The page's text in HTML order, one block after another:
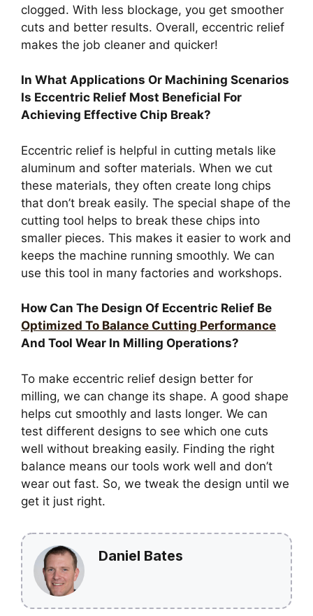
clogged. With less blockage, you get smoother
cuts and better results. Overall, eccentric relief
makes the job cleaner and quicker!
In What Applications Or Machining Scenarios
Is Eccentric Relief Most Beneficial For
Achieving Effective Chip Break?
Eccentric relief is helpful in cutting metals like
aluminum and softer materials. When we cut
these materials, they often create long chips
that don’t break easily. The special shape of the
cutting tool helps to break these chips into
smaller pieces. This makes it easier to work and
keeps the machine running smoothly. We can
use this tool in many factories and workshops.
How Can The Design Of Eccentric Relief Be
Optimized To Balance Cutting Performance
And Tool Wear In Milling Operations?
To make eccentric relief design better for
milling, we can change its shape. A good shape
helps cut smoothly and lasts longer. We can
test different designs to see which one cuts
well without breaking easily. Finding the right
balance means our tools work well and don’t
wear out fast. So, we tweak the design until we
get it just right.
Daniel Bates